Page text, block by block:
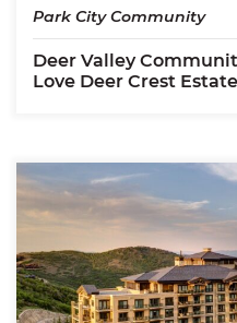
Park City Community
Deer Valley
Love Deer Crest